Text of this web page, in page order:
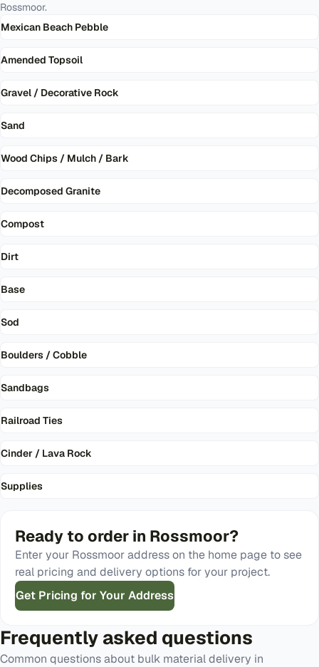
Rossmoor.
Mexican Beach Pebble
Amended Topsoil
Gravel / Decorative Rock
Sand
Wood Chips / Mulch / Bark
Decomposed Granite
Compost
Dirt
Base
Sod
Boulders / Cobble
Sandbags
Railroad Ties
Cinder / Lava Rock
Supplies
Ready to order in Rossmoor?
Enter your Rossmooraddress on the home page to see
real pricing and delivery options for your project.
Get Pricing for Your Address
Frequently asked questions
Common questions about bulk material delivery in